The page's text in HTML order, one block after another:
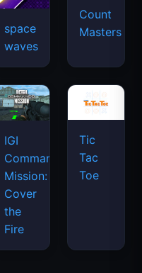
space
waves
Count
Masters
IGI
Commando
Mission:
Cover
the
Fire
Tic
Tac
Toe